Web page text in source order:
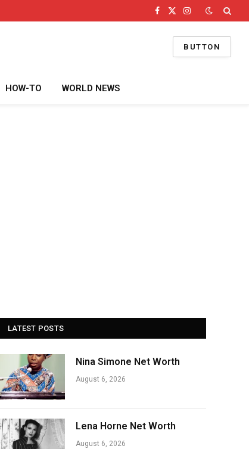
Facebook
X
Instagram
BUTTON
HOW-TO WORLD NEWS
LATEST POSTS
Nina Simone Net Worth
August 6, 2026
Lena Horne Net Worth
August 6, 2026